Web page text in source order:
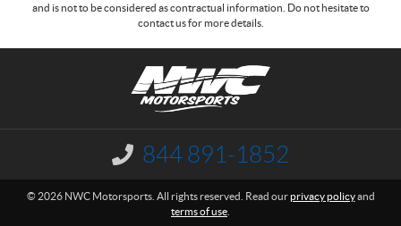
and is not to be considered as contractual information. Do not hesitate to
contact us for more details.
I
n
o
844 891-1852
© 2026 NWC Motorsports. All rights reserved. Read ourprivacy policyand
terms of use